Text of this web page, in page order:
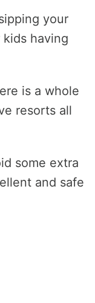
your
having
is a whole
resorts all
some extra
and safe